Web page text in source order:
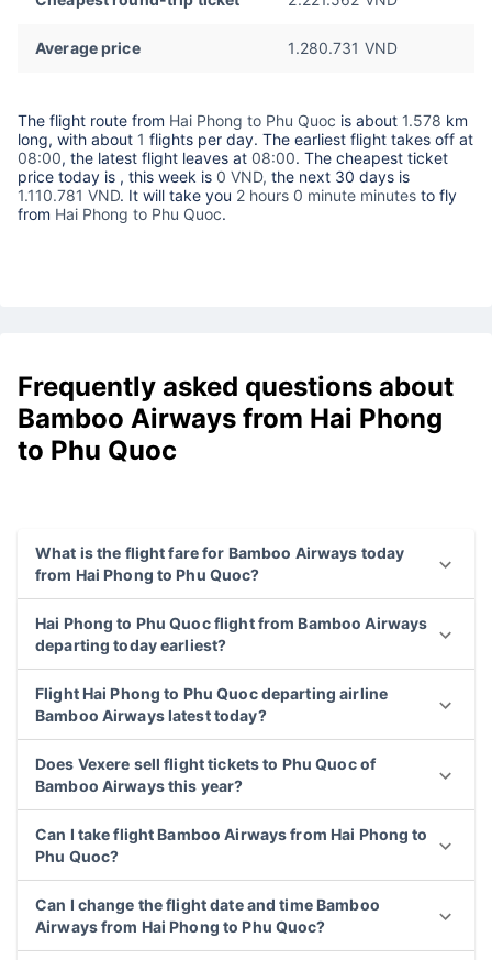
Average price 1.280.731 VND
The flight route from Hai Phong to Phu Quoc is about 1.578 km
long, with about 1 flights per day. The earliest flight takes off at
08:00, the latest flight leaves at 08:00. The cheapest ticket
price today is , this week is 0 VND, the next 30 days is
1.110.781 VND. It will take you 2 hours 0 minute minutes to fly
from Hai Phong to Phu Quoc.
Frequently asked questions about
Bamboo Airways from Hai Phong
to Phu Quoc
What is the flight fare for Bamboo Airways today
from Hai Phong to Phu Quoc?
Hai Phong to Phu Quoc flight from Bamboo Airways
departing today earliest?
Flight Hai Phong to Phu Quoc departing airline
Bamboo Airways latest today?
Does Vexere sell flight tickets to Phu Quoc of
Bamboo Airways this year?
Can I take flight Bamboo Airways from Hai Phong to
Phu Quoc?
Can I change the flight date and time Bamboo
Airways from Hai Phong to Phu Quoc?